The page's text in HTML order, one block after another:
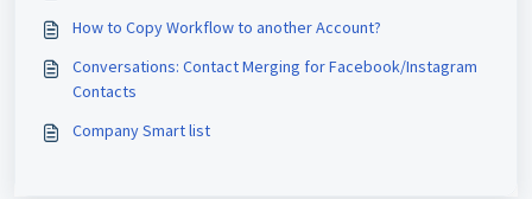
How to Copy Workflow to another Account?
Conversations: Contact Merging for Facebook/Instagram
Contacts
Company Smart list